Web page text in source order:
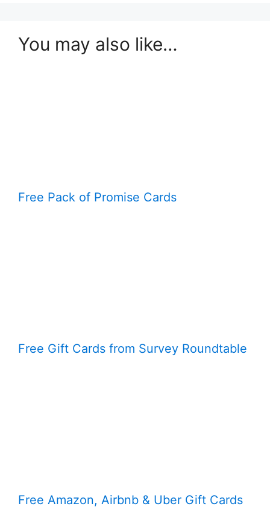
You may also like…
Free Pack of Promise Cards
Free Gift Cards from Survey Roundtable
Free Amazon, Airbnb & Uber Gift Cards